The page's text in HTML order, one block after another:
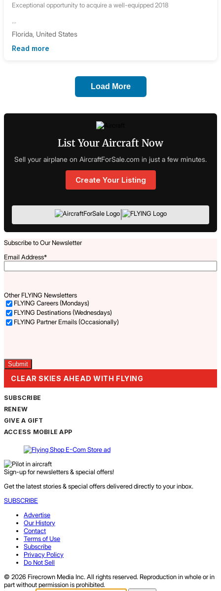
Exceptional opportunity to acquire a well-equipped 2018
...
Florida, United States
Read more
Load More
List Your Aircraft Now
Sell your airplane on AircraftForSale.com in just a few minutes.
Create Your Listing
|
Subscribe to Our Newsletter
Email Address*
Other FLYING Newsletters
FLYING Careers (Mondays)
FLYING Destinations (Wednesdays)
FLYING Partner Emails (Occasionally)
CLEAR SKIES AHEAD WITH FLYING
SUBSCRIBE
RENEW
GIVE A GIFT
ACCESS MOBILE APP
Sign-up for newsletters & special offers!
Get the latest stories & special offers delivered directly to your inbox.
SUBSCRIBE
Advertise
Our History
Contact
Terms of Use
Subscribe
Privacy Policy
Do Not Sell
© 2026 Firecrown Media Inc. All rights reserved. Reproduction in whole or in
part without permission is prohibited.